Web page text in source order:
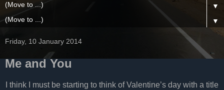
▼
▼
Friday, 10 January 2014
Me and You
I think I must be starting to think of Valentine’s day with a title